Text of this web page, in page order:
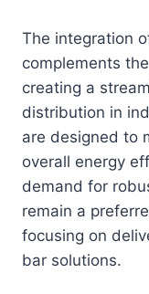
The integration
complements
creating a
distribution in
are designed to
overall energy
demand for
remain a
focusing on
bar solutions.